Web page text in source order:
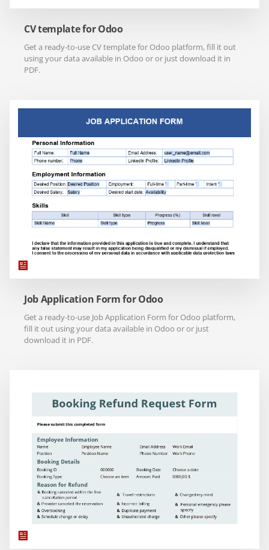
CV template for Odoo
Get a ready-to-use CV template for Odoo platform, fill it out
using your data available in Odoo or or just download it in
PDF.
Job Application Form for Odoo
Get a ready-to-use Job Application Form for Odoo platform,
fill it out using your data available in Odoo or or just
download it in PDF.